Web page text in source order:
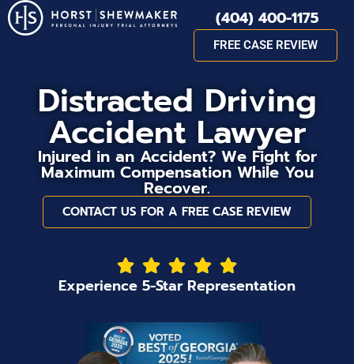
(404) 400-1175
FREE CASE REVIEW
Distracted Driving
Accident Lawyer
Injured in an Accident? We Fight for
Maximum Compensation While You
Recover.
CONTACT US FOR A FREE CASE REVIEW
Experience 5-Star Representation